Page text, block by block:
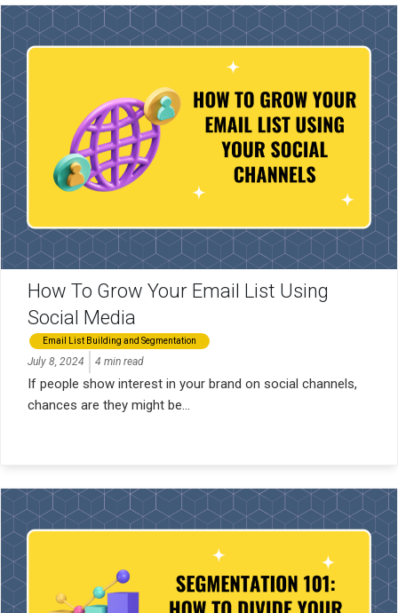
How To Grow Your Email List Using
Social Media
Email List Building and Segmentation
July 8, 2024 4 min read
If people show interest in your brand on social channels,
chances are they might be...